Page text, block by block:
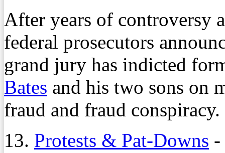
After years of controversy
federal prosecutors
grand jury has indicted
Bates and his two sons on
fraud and fraud conspiracy.
13. Protests & Pat-Downs -